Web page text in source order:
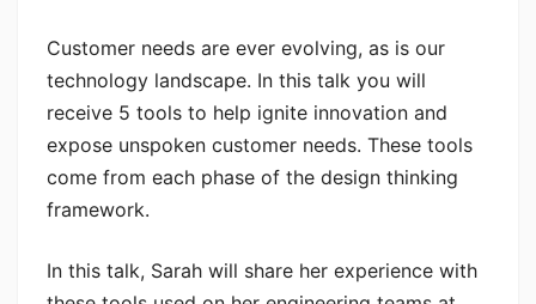
Customer needs are ever evolving, as is our
technology landscape. In this talk you will
receive 5 tools to help ignite innovation and
expose unspoken customer needs. These tools
come from each phase of the design thinking
framework.
In this talk, Sarah will share her experience with